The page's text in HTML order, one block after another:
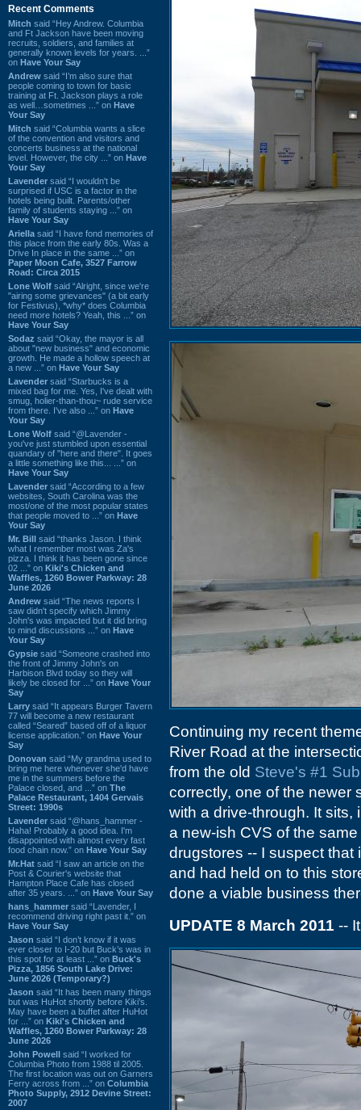
Recent Comments
Mitch said “Hey Andrew. Columbia
and Ft Jackson have been moving
recruits, soldiers, and families at
generally known levels for years. ...”
on Have Your Say
Andrew said “I’m also sure that
people coming to town for basic
training at Ft. Jackson plays a role
as well…sometimes ...” on Have
Your Say
Mitch said “Columbia wants a slice
of the convention and visitors and
concerts business at the national
level. However, the city ...” on Have
Your Say
Lavender said “I wouldn't be
surprised if USC is a factor in the
hotels being built. Parents/other
family of students staying ...” on
Have Your Say
Ariella said “I have fond memories of
this place from the early 80s. Was a
Drive In place in the same ...” on
Paper Moon Cafe, 3527 Farrow
Road: Circa 2015
Lone Wolf said “Alright, since we're
"airing some grievances" (a bit early
for Festivus), *why* does Columbia
need more hotels? Yeah, this ...” on
Have Your Say
Sodaz said “Okay, the mayor is all
about "new business" and economic
growth. He made a hollow speech at
a new ...” on Have Your Say
Lavender said “Starbucks is a
mixed bag for me. Yes, I've dealt with
smug, holier-than-thou~ rude service
from there. I've also ...” on Have
Your Say
Lone Wolf said “@Lavender -
you've just stumbled upon essential
quandary of "here and there". It goes
a little something like this... ...” on
Have Your Say
Lavender said “According to a few
websites, South Carolina was the
most/one of the most popular states
that people moved to ...” on Have
Your Say
Mr. Bill said “thanks Jason. I think
what I remember most was Za's
pizza. I think it has been gone since
02 ...” on Kiki's Chicken and
Waffles, 1260 Bower Parkway: 28
June 2026
Andrew said “The news reports I
saw didn't specify which Jimmy
John's was impacted but it did bring
to mind discussions ...” on Have
Your Say
Gypsie said “Someone crashed into
the front of Jimmy John's on
Harbison Blvd today so they will
likely be closed for ...” on Have Your
Say
Larry said “It appears Burger Tavern
77 will become a new restaurant
called “Seared” based off of a liquor
license application.” on Have Your
Say
Donovan said “My grandma used to
bring me here whenever she'd have
me in the summers before the
Palace closed, and ...” on The
Palace Restaurant, 1404 Gervais
Street: 1990s
Lavender said “@hans_hammer -
Haha! Probably a good idea. I'm
disappointed with almost every fast
food chain now.” on Have Your Say
Mr.Hat said “I saw an article on the
Post & Courier's website that
Hampton Place Cafe has closed
after 35 years. ...” on Have Your Say
hans_hammer said “Lavender, I
recommend driving right past it.” on
Have Your Say
Jason said “I don’t know if it was
ever closer to I-20 but Buck’s was in
this spot for at least ...” on Buck's
Pizza, 1856 South Lake Drive:
June 2026 (Temporary?)
Jason said “It has been many things
but was HuHot shortly before Kiki’s.
May have been a buffet after HuHot
for ...” on Kiki's Chicken and
Waffles, 1260 Bower Parkway: 28
June 2026
John Powell said “I worked for
Columbia Photo from 1988 til 2005.
The first location was out on Garners
Ferry across from ...” on Columbia
Photo Supply, 2912 Devine Street:
2007
Continuing my recent
River Road at the
from the old Steve's #1
correctly, one of the newer
with a drive-through. It sits,
a new-ish CVS of the
drugstores -- I suspect that
and had held on to this
done a viable business
UPDATE 8 March 2011 --